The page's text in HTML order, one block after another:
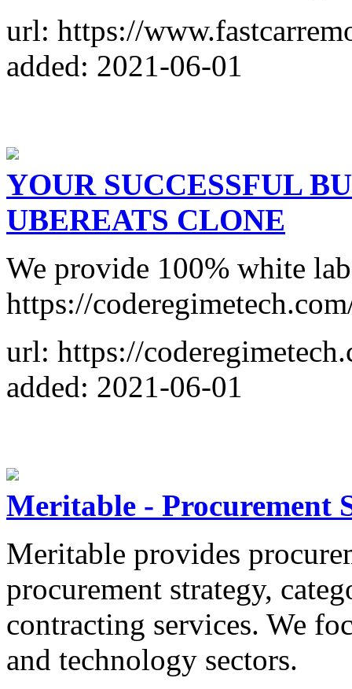
url: https://
added: 2021-06-01
YOUR SUCCESSFUL
UBEREATS CLONE
We provide 100% white
https://
url: https://
added: 2021-06-01
Meritable - Procurement
Meritable provides
procurement strategy,
contracting services. We
and technology sectors.